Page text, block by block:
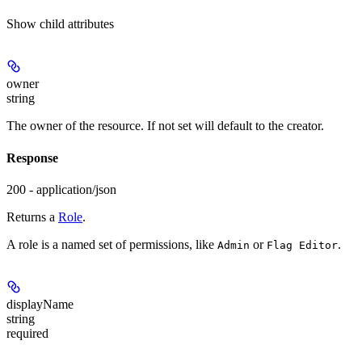
Show child attributes
owner
string
The owner of the resource. If not set will default to the creator.
Response
200 - application/json
Returns a Role.
A role is a named set of permissions, like Admin or Flag Editor.
displayName
string
required